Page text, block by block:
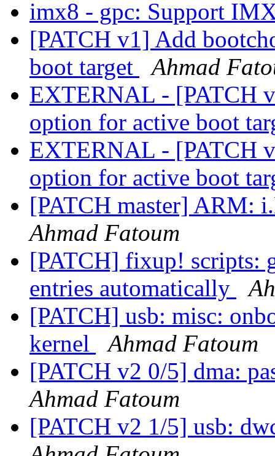
imx8 - gpc: Support
[PATCH v1] Add
boot target
Ahmad
EXTERNAL - [PATCH
option for active boot
EXTERNAL - [PATCH
option for active boot
[PATCH master] ARM:
Ahmad Fatoum
[PATCH] fixup! scripts:
entries automatically
[PATCH] usb: misc:
kernel
Ahmad Fatoum
[PATCH v2 0/5] dma:
Ahmad Fatoum
[PATCH v2 1/5] usb: